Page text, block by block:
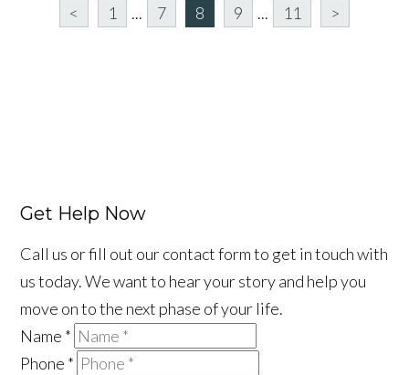
< 1 ... 7 8 9 ... 11 >
Get Help Now
Call us or fill out our contact form to get in touch with
us today. We want to hear your story and help you
move on to the next phase of your life.
Name *
Phone *